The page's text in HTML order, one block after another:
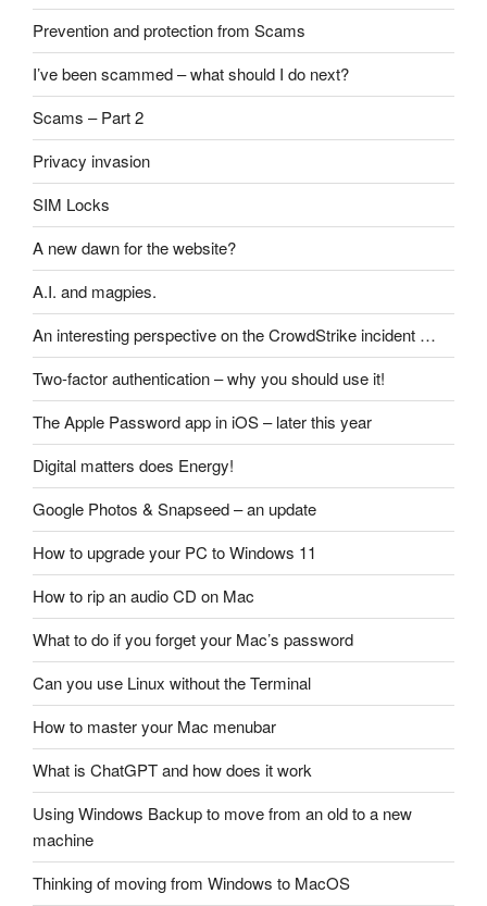
Prevention and protection from Scams
I’ve been scammed – what should I do next?
Scams – Part 2
Privacy invasion
SIM Locks
A new dawn for the website?
A.I. and magpies.
An interesting perspective on the CrowdStrike incident …
Two-factor authentication – why you should use it!
The Apple Password app in iOS – later this year
Digital matters does Energy!
Google Photos & Snapseed – an update
How to upgrade your PC to Windows 11
How to rip an audio CD on Mac
What to do if you forget your Mac’s password
Can you use Linux without the Terminal
How to master your Mac menubar
What is ChatGPT and how does it work
Using Windows Backup to move from an old to a new
machine
Thinking of moving from Windows to MacOS